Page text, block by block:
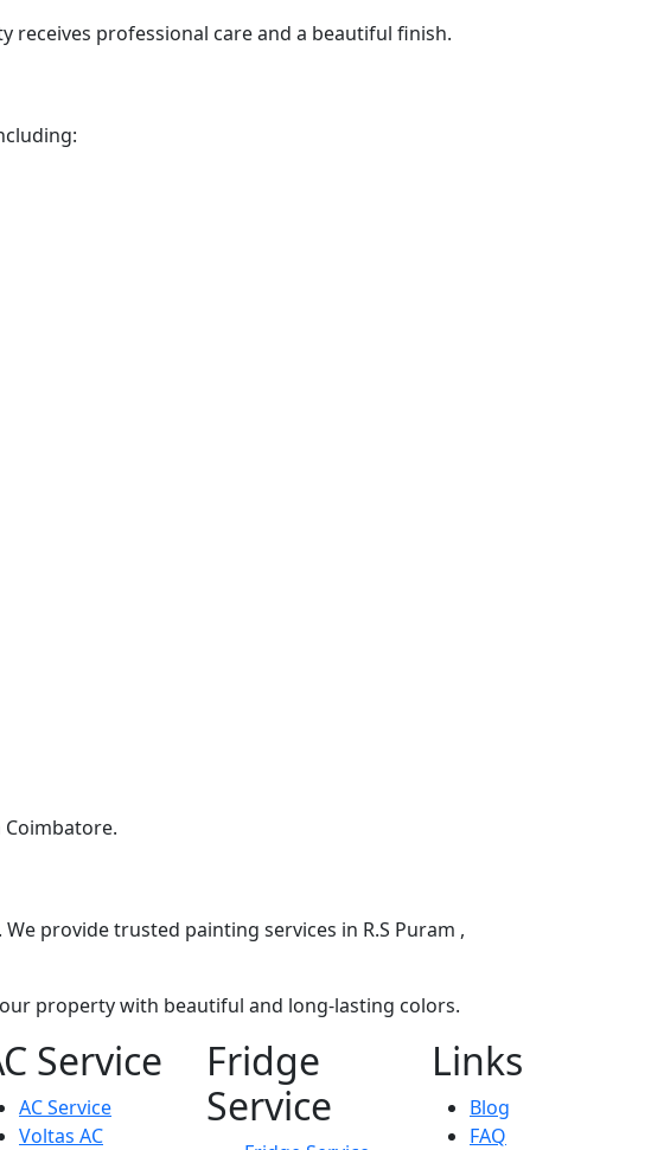
receives professional care and a beautiful finish.
provide trusted painting services in R.S Puram ,
property with beautiful and long-lasting colors.
Service
AC Service
Voltas AC
Fridge
Service
Links
Blog
FAQ